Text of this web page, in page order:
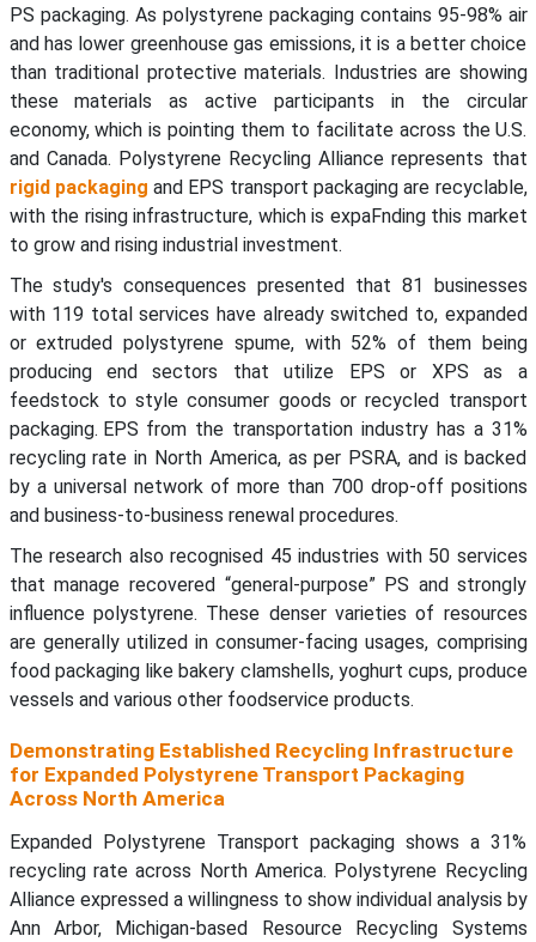
PS packaging. As polystyrene packaging contains 95-98% air
and has lower greenhouse gas emissions, it is a better choice
than traditional protective materials. Industries are showing
these materials as active participants in the circular
economy, which is pointing them to facilitate across the U.S.
and Canada. Polystyrene Recycling Alliance represents that
rigid packaging and EPS transport packaging are recyclable,
with the rising infrastructure, which is expaFnding this market
to grow and rising industrial investment.
The study's consequences presented that 81 businesses
with 119 total services have already switched to, expanded
or extruded polystyrene spume, with 52% of them being
producing end sectors that utilize EPS or XPS as a
feedstock to style consumer goods or recycled transport
packaging. EPS from the transportation industry has a 31%
recycling rate in North America, as per PSRA, and is backed
by a universal network of more than 700 drop-off positions
and business-to-business renewal procedures.
The research also recognised 45 industries with 50 services
that manage recovered “general-purpose” PS and strongly
influence polystyrene. These denser varieties of resources
are generally utilized in consumer-facing usages, comprising
food packaging like bakery clamshells, yoghurt cups, produce
vessels and various other foodservice products.
Demonstrating Established Recycling Infrastructure
for Expanded Polystyrene Transport Packaging
Across North America
Expanded Polystyrene Transport packaging shows a 31%
recycling rate across North America. Polystyrene Recycling
Alliance expressed a willingness to show individual analysis by
Ann Arbor, Michigan-based Resource Recycling Systems